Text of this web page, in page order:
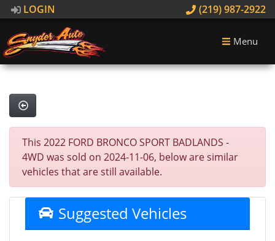
LOGIN (219) 987-2922
Menu
This 2022 FORD BRONCO SPORT BADLANDS -
4WD was sold on 2024-11-06, below are similar
vehicles that are still available.
Suggested Vehicles